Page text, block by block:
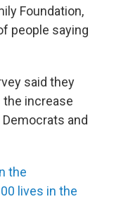
Foundation,
people saying
said they
the increase
and
the
lives in the